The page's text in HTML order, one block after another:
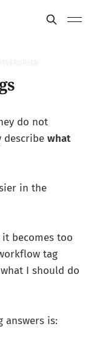
do not
describe what
in the
becomes too
tag
I should do
answers is: